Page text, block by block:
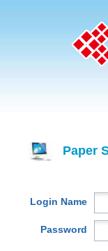
Paper
Login Name
Password